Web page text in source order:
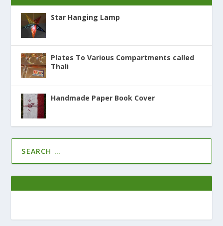
Star Hanging Lamp
Plates To Various Compartments called
Thali
Handmade Paper Book Cover